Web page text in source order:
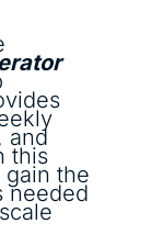
and
this
gain the
needed